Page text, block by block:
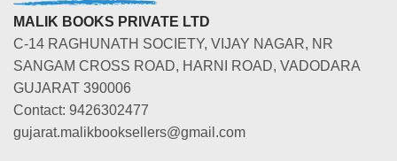
MALIK BOOKS PRIVATE LTD
C-14 RAGHUNATH SOCIETY, VIJAY NAGAR, NR
SANGAM CROSS ROAD, HARNI ROAD, VADODARA
GUJARAT 390006
Contact: 9426302477
gujarat.malikbooksellers@gmail.com